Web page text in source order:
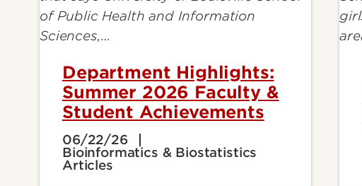
Department Highlights:
Summer 2026 Faculty &
Student Achievements
06/22/26
Bioinformatics & Biostatistics
Articles